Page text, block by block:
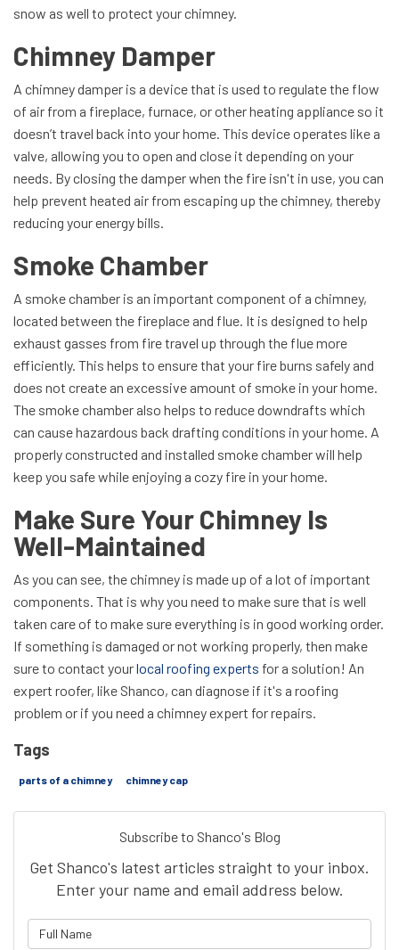
snow as well to protect your chimney.
Chimney Damper
A chimney damper is a device that is used to regulate the flow
of air from a fireplace, furnace, or other heating appliance so it
doesn’t travel back into your home. This device operates like a
valve, allowing you to open and close it depending on your
needs. By closing the damper when the fire isn't in use, you can
help prevent heated air from escaping up the chimney, thereby
reducing your energy bills.
Smoke Chamber
A smoke chamber is an important component of a chimney,
located between the fireplace and flue. It is designed to help
exhaust gasses from fire travel up through the flue more
efficiently. This helps to ensure that your fire burns safely and
does not create an excessive amount of smoke in your home.
The smoke chamber also helps to reduce downdrafts which
can cause hazardous back drafting conditions in your home. A
properly constructed and installed smoke chamber will help
keep you safe while enjoying a cozy fire in your home.
Make Sure Your Chimney Is
Well-Maintained
As you can see, the chimney is made up of a lot of important
components. That is why you need to make sure that is well
taken care of to make sure everything is in good working order.
If something is damaged or not working properly, then make
sure to contact yourlocal roofing experts for a solution! An
expert roofer, like Shanco, can diagnose if it's a roofing
problem or if you need a chimney expert for repairs.
Tags
parts of a chimney chimney cap
Subscribe to Shanco's Blog
Get Shanco's latest articles straight to your inbox.
Enter your name and email address below.